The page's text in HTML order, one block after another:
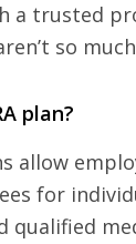
a trusted
so
plan?
allow
for
qualified